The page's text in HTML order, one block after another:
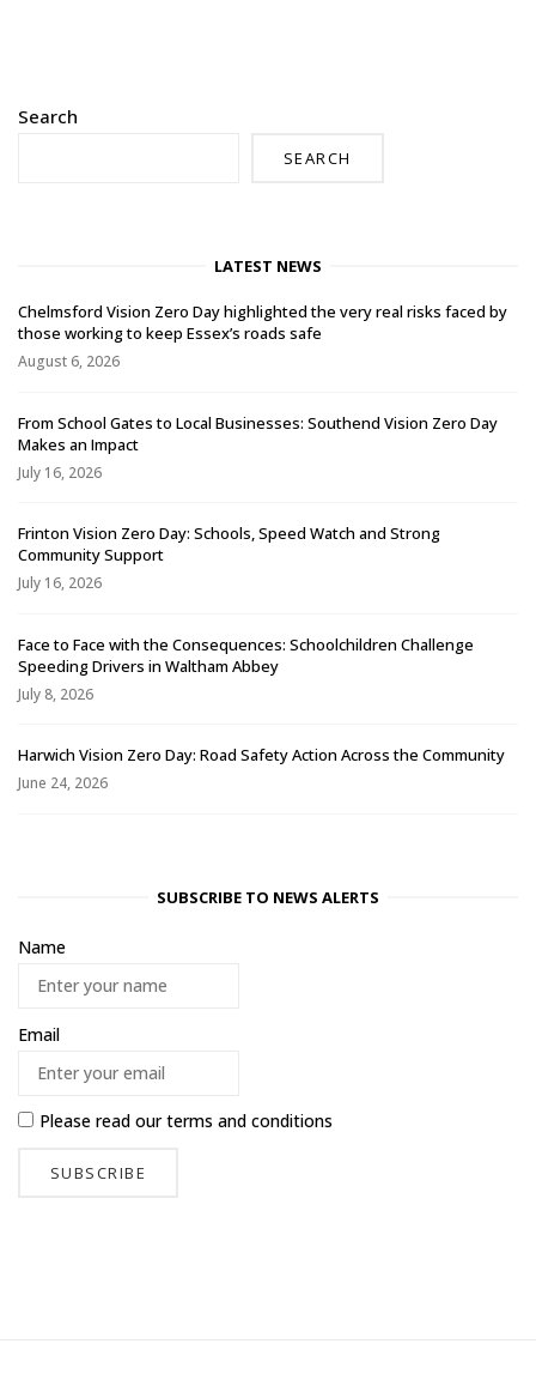
Search
SEARCH
LATEST NEWS
Chelmsford Vision Zero Day highlighted the very real risks faced by
those working to keep Essex’s roads safe
August 6, 2026
From School Gates to Local Businesses: Southend Vision Zero Day
Makes an Impact
July 16, 2026
Frinton Vision Zero Day: Schools, Speed Watch and Strong
Community Support
July 16, 2026
Face to Face with the Consequences: Schoolchildren Challenge
Speeding Drivers in Waltham Abbey
July 8, 2026
Harwich Vision Zero Day: Road Safety Action Across the Community
June 24, 2026
SUBSCRIBE TO NEWS ALERTS
Name
Email
Please read ourterms and conditions